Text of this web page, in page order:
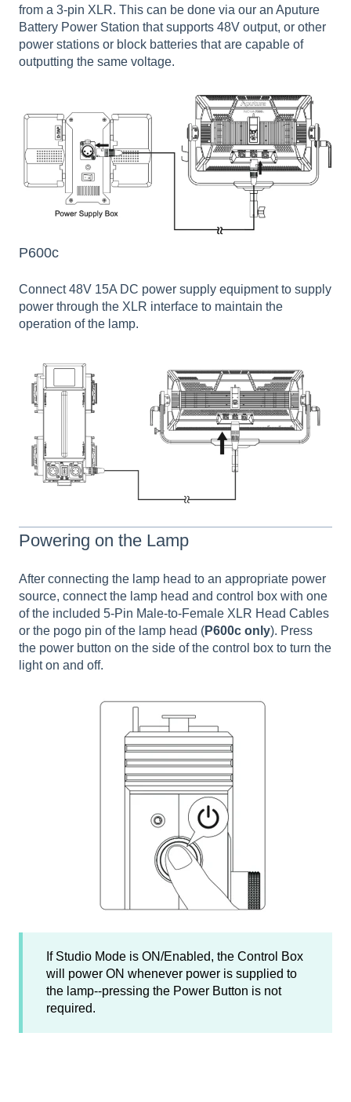
from a 3-pin XLR. This can be done via our an Aputure
Battery Power Station that supports 48V output, or other
power stations or block batteries that are capable of
outputting the same voltage.
P600c
Connect 48V 15A DC power supply equipment to supply
power through the XLR interface to maintain the
operation of the lamp.
Powering on the Lamp
After connecting the lamp head to an appropriate power
source, connect the lamp head and control box with one
of the included 5-Pin Male-to-Female XLR Head Cables
or the pogo pin of the lamp head (P600c only). Press
the power button on the side of the control box to turn the
light on and off.
If Studio Mode is ON/Enabled, the Control Box
will power ON whenever power is supplied to
the lamp--pressing the Power Button is not
required.